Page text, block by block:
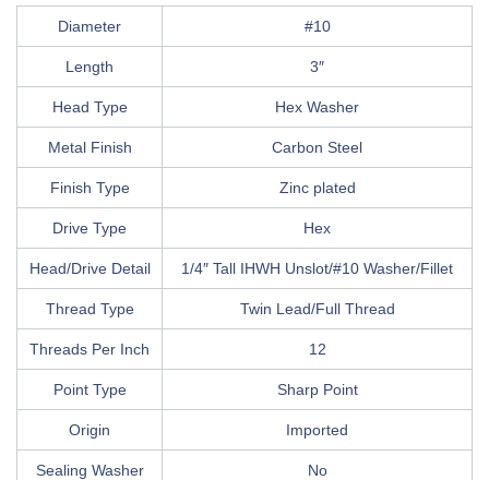
Diameter #10
Length 3″
Head Type Hex Washer
Metal Finish Carbon Steel
Finish Type Zinc plated
Drive Type Hex
Head/Drive Detail 1/4″ Tall IHWH Unslot/#10 Washer/Fillet
Thread Type Twin Lead/Full Thread
Threads Per Inch 12
Point Type Sharp Point
Origin Imported
Sealing Washer No